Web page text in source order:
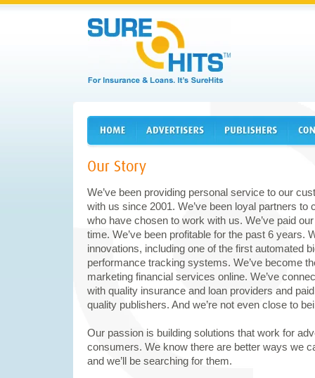
We’ve been providing personal service to our
with us since 2001. We’ve been loyal partners to
who have chosen to work with us. We’ve paid
time. We’ve been profitable for the past 6 years.
innovations, including one of the first automated
performance tracking systems. We’ve become
marketing financial services online. We’ve
with quality insurance and loan providers and
quality publishers. And we’re not even close to
Our passion is building solutions that work for
consumers. We know there are better ways we
and we’ll be searching for them.